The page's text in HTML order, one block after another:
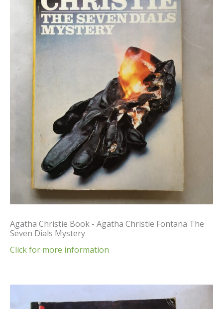
Agatha Christie Book - Agatha Christie Fontana The
Seven Dials Mystery
Click for more information